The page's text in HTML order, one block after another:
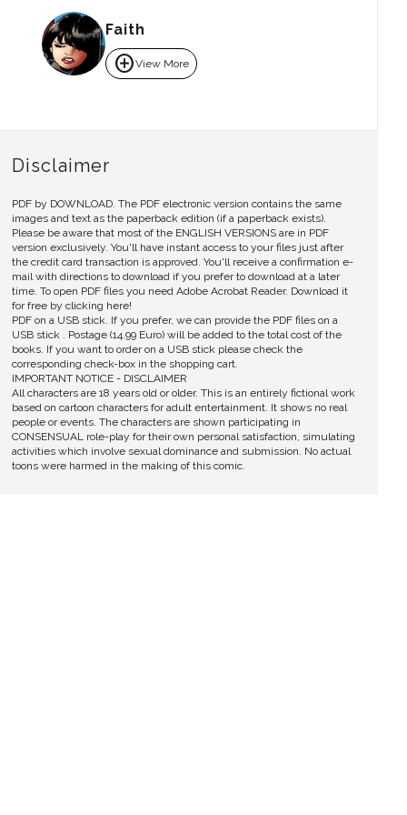
Faith
add_circleView More
Disclaimer
PDF by DOWNLOAD. The PDF electronic version contains the same
images and text as the paperback edition (if a paperback exists).
Please be aware that most of the ENGLISH VERSIONS are in PDF
version exclusively. You'll have instant access to your files just after
the credit card transaction is approved. You'll receive a confirmation e-
mail with directions to download if you prefer to download at a later
time. To open PDF files you need Adobe Acrobat Reader. Download it
for free by clicking here!
PDF on a USB stick. If you prefer, we can provide the PDF files on a
USB stick . Postage (14.99 Euro) will be added to the total cost of the
books. If you want to order on a USB stick please check the
corresponding check-box in the shopping cart.
IMPORTANT NOTICE - DISCLAIMER
All characters are 18 years old or older. This is an entirely fictional work
based on cartoon characters for adult entertainment. It shows no real
people or events. The characters are shown participating in
CONSENSUAL role-play for their own personal satisfaction, simulating
activities which involve sexual dominance and submission. No actual
toons were harmed in the making of this comic.